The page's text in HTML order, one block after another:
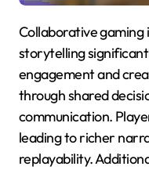
Collaborative gaming in mobile interactive
storytelling
engagement and
through shared
communication.
leading to richer
replayability.